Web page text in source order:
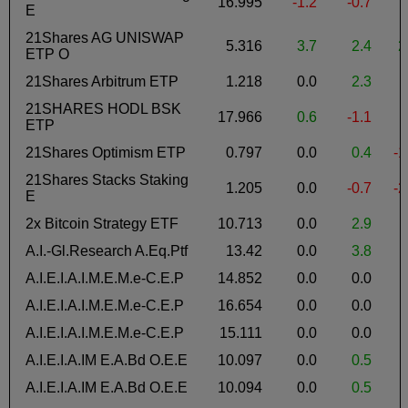
E
21Shares AG UNISWAP
ETP O
5.316 3.7 2.4
21Shares Arbitrum ETP 1.218 0.0 2.3
21SHARES HODL BSK
ETP
17.966 0.6 -1.1
21Shares Optimism ETP 0.797 0.0 0.4
-
21Shares Stacks Staking
E
1.205 0.0 -0.7 -
2x Bitcoin Strategy ETF 10.713 0.0 2.9
A.I.-Gl.Research A.Eq.Ptf
13.42 0.0 3.8
A.I.E.I.A.I.M.E.M.e-C.E.P
14.852 0.0 0.0
A.I.E.I.A.I.M.E.M.e-C.E.P
16.654 0.0 0.0
A.I.E.I.A.I.M.E.M.e-C.E.P
15.111 0.0 0.0
A.I.E.I.A.IM E.A.Bd O.E.E
10.097 0.0 0.5
A.I.E.I.A.IM E.A.Bd O.E.E
10.094 0.0 0.5